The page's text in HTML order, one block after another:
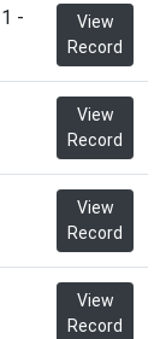
-
View
Record
View
Record
View
Record
View
Record